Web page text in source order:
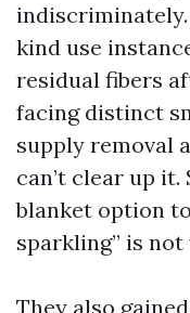
indiscriminately.
kind use
residual fibers
facing distinct
supply removal
can’t clear up it.
blanket option
sparkling” is not
They also